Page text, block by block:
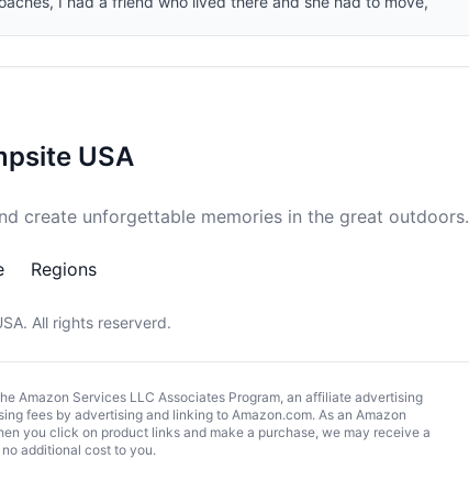
USA
create unforgettable memories in the great outdoors.
Regions
. All rights reserverd.
Amazon Services LLC Associates Program, an affiliate advertising
fees by advertising and linking to Amazon.com. As an Amazon
you click on product links and make a purchase, we may receive a
additional cost to you.